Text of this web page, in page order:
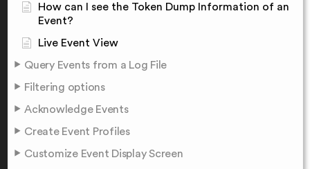
How can I see the Token Dump Information of an
Event?
Live Event View
Query Events from a Log File
Filtering options
Acknowledge Events
Create Event Profiles
Customize Event Display Screen